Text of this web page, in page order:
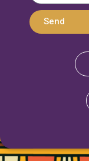
Send